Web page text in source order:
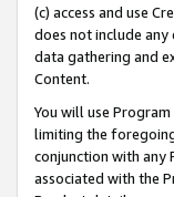
(c) access and use
does not include
data gathering and
Content.
You will use
limiting the
conjunction with any
associated with the